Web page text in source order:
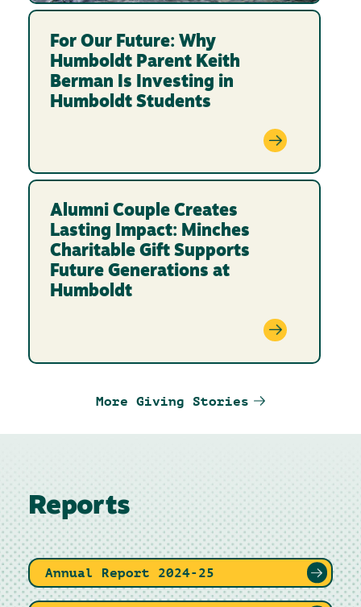
For Our Future: Why
Humboldt Parent Keith
Berman Is Investing in
Humboldt Students
Alumni Couple Creates
Lasting Impact: Minches
Charitable Gift Supports
Future Generations at
Humboldt
More Giving Stories
Reports
Annual Report 2024-25